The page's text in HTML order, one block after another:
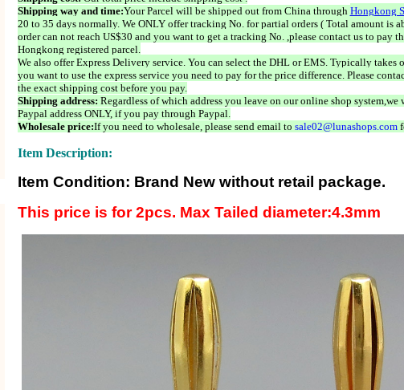
Shipping way and time:Your Parcel will be shipped out from China through Hongkong
20 to 35 days normally. We ONLY offer tracking No. for partial orders ( Total amount is
order can not reach US$30 and you want to get a tracking No. ,please contact us to pay
Hongkong registered parcel.
We also offer Express Delivery service. You can select the DHL or EMS. Typically
you want to use the express service you need to pay for the price difference. Please
the exact shipping cost before you pay.
Shipping address: Regardless of which address you leave on our online shop
Paypal address ONLY, if you pay through Paypal.
Wholesale price:If you need to wholesale, please send email to sale02@lunashops.com
Item Description:
Item Condition: Brand New without retail package.
This price is for 2pcs. Max Tailed diameter:4.3mm